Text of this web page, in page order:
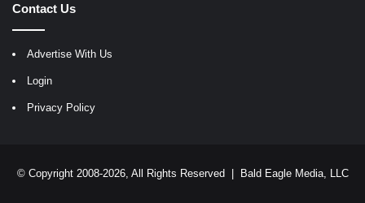
Contact Us
Advertise With Us
Login
Privacy Policy
© Copyright 2008-2026, All Rights Reserved | Bald Eagle Media, LLC